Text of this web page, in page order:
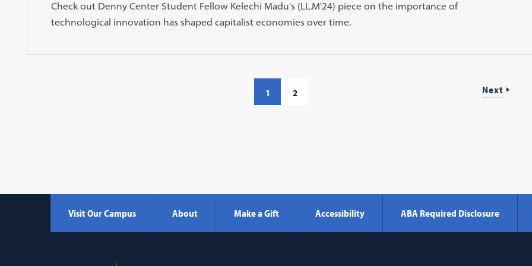
Check out Denny Center Student Fellow Kelechi Madu's (LL.M'24) piece on the importance of
technological innovation has shaped capitalist economies over time.
1 2 Next
Visit Our Campus About Make a Gift Accessibility ABA Required Disclosure